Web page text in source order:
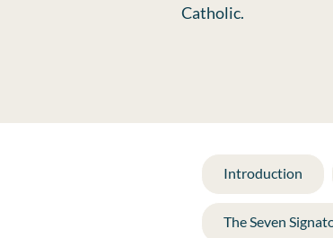
Catholic.
Introduction
The Seven